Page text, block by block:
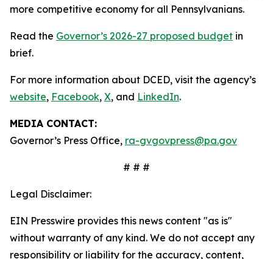
more competitive economy for all Pennsylvanians.
Read the Governor’s 2026-27 proposed budget in
brief.
For more information about DCED, visit the agency’s
website, Facebook, X, and LinkedIn.
MEDIA CONTACT:
Governor’s Press Office, ra-gvgovpress@pa.gov
# # #
Legal Disclaimer:
EIN Presswire provides this news content "as is"
without warranty of any kind. We do not accept any
responsibility or liability for the accuracy, content,